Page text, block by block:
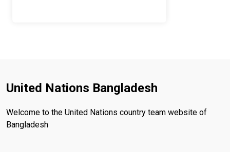
United Nations Bangladesh
Welcome to the United Nations country team website of
Bangladesh